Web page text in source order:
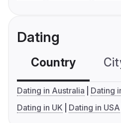
Dating
Country
Dating in Australia
Dating
Dating in UK
Dating in USA